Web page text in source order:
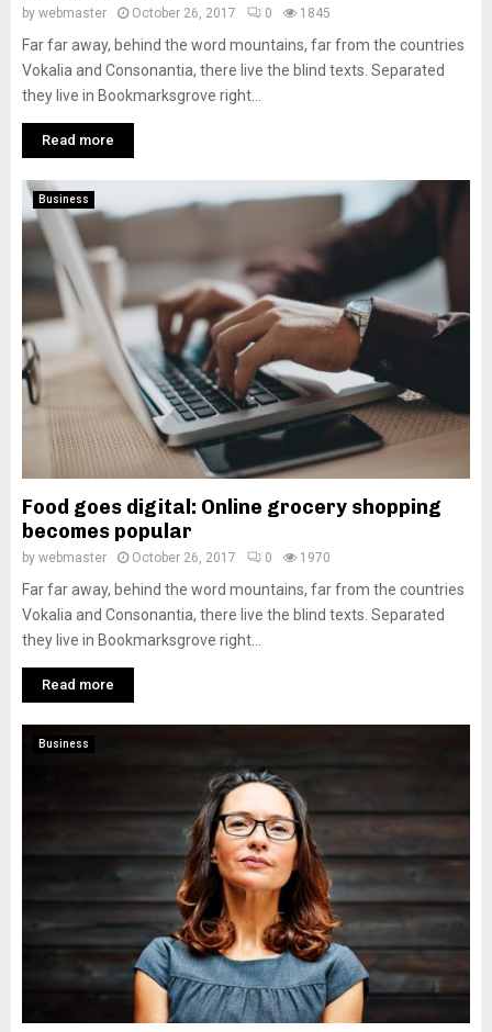
by webmaster October 26, 2017 0 1845
Far far away, behind the word mountains, far from the countries
Vokalia and Consonantia, there live the blind texts. Separated
they live in Bookmarksgrove right...
Read more
Business
Food goes digital: Online grocery shopping
becomes popular
by webmaster October 26, 2017 0 1970
Far far away, behind the word mountains, far from the countries
Vokalia and Consonantia, there live the blind texts. Separated
they live in Bookmarksgrove right...
Read more
Business